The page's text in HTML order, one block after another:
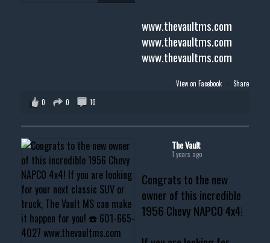
www.thevaultms.com
www.thevaultms.com
www.thevaultms.com
View on Facebook · Share
0
0 10
The Vault
1 years ago
Congrats to the new
owner of this incredible
1956 Chevy NAPCO 4x4!